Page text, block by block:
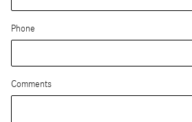
Phone
Comments